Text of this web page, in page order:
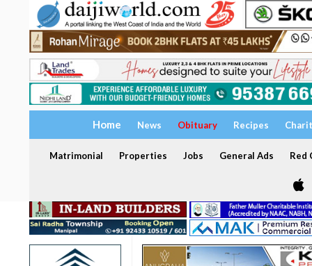
Home News Obituary Recipes
Matrimonial Properties Jobs General Ads Red